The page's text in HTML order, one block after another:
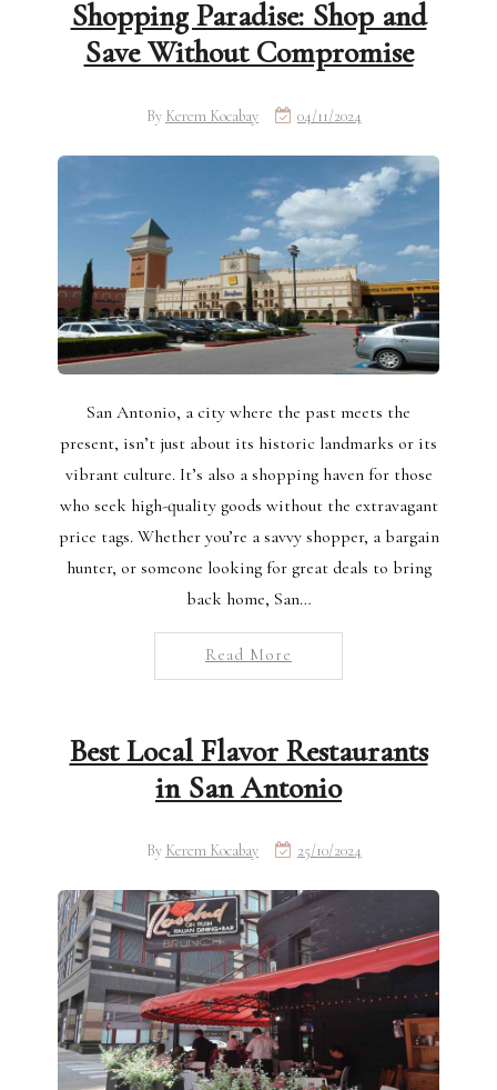
Shopping Paradise: Shop and
Save Without Compromise
By Kerem Kocabay 04/11/2024
San Antonio, a city where the past meets the
present, isn’t just about its historic landmarks or its
vibrant culture. It’s also a shopping haven for those
who seek high-quality goods without the extravagant
price tags. Whether you’re a savvy shopper, a bargain
hunter, or someone looking for great deals to bring
back home, San…
Read More
Best Local Flavor Restaurants
in San Antonio
By Kerem Kocabay 25/10/2024